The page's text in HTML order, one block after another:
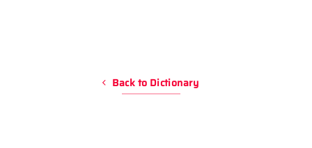
Back to Dictionary